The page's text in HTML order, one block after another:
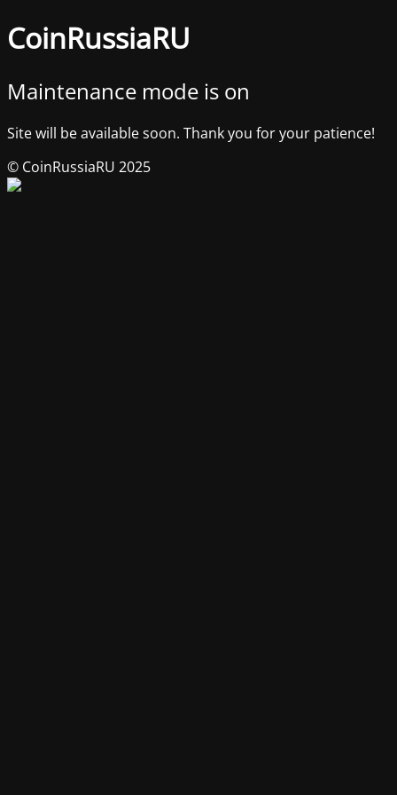
CoinRussiaRU
Maintenance mode is on
Site will be available soon. Thank you for your patience!
© CoinRussiaRU 2025